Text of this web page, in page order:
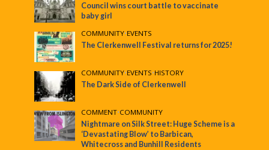
Council wins court battle to vaccinate
baby girl
COMMUNITY•EVENTS
The Clerkenwell Festival returns for 2025!
COMMUNITY•EVENTS•HISTORY
The Dark Side of Clerkenwell
COMMENT•COMMUNITY
Nightmare on Silk Street: Huge Scheme is a
‘Devastating Blow’ to Barbican,
Whitecross and Bunhill Residents